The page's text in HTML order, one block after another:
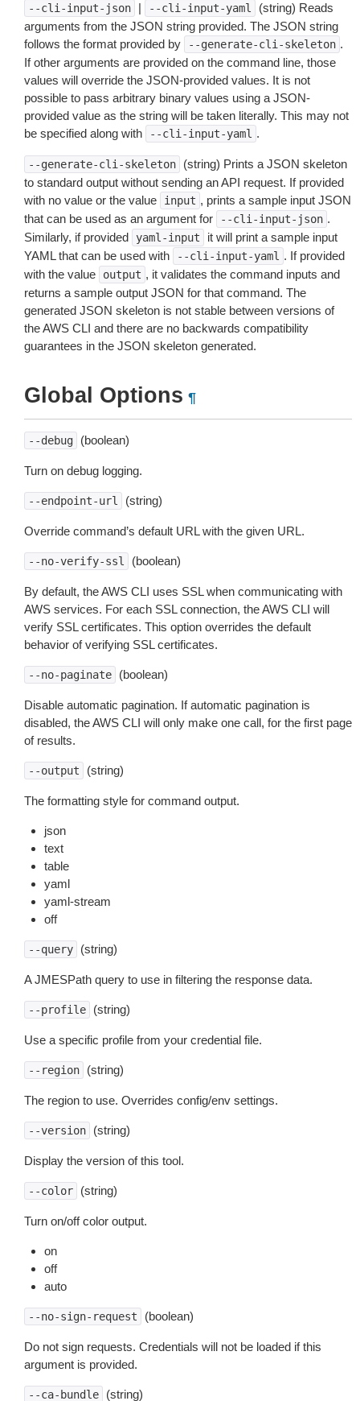
--cli-input-json | --cli-input-yaml
(string) Reads
arguments from the JSON string provided. The JSON string
follows the format provided by
--generate-cli-skeleton .
If other arguments are provided on the command line, those
values will override the JSON-provided values. It is not
possible to pass arbitrary binary values using a JSON-
provided value as the string will be taken literally. This may not
be specified along with
--cli-input-yaml .
--generate-cli-skeleton
(string) Prints a JSON skeleton
to standard output without sending an API request. If provided
with no value or the value
input , prints a sample input JSON
that can be used as an argument for
--cli-input-json .
Similarly, if provided
yaml-input
it will print a sample input
YAML that can be used with
--cli-input-yaml . If provided
with the value
output , it validates the command inputs and
returns a sample output JSON for that command. The
generated JSON skeleton is not stable between versions of
the AWS CLI and there are no backwards compatibility
guarantees in the JSON skeleton generated.
Global Options ¶
--debug (boolean)
Turn on debug logging.
--endpoint-url (string)
Override command’s default URL with the given URL.
--no-verify-ssl (boolean)
By default, the AWS CLI uses SSL when communicating with
AWS services. For each SSL connection, the AWS CLI will
verify SSL certificates. This option overrides the default
behavior of verifying SSL certificates.
--no-paginate (boolean)
Disable automatic pagination. If automatic pagination is
disabled, the AWS CLI will only make one call, for the first page
of results.
--output (string)
The formatting style for command output.
json
text
table
yaml
yaml-stream
off
--query (string)
A JMESPath query to use in filtering the response data.
--profile (string)
Use a specific profile from your credential file.
--region (string)
The region to use. Overrides config/env settings.
--version (string)
Display the version of this tool.
--color (string)
Turn on/off color output.
on
off
auto
--no-sign-request (boolean)
Do not sign requests. Credentials will not be loaded if this
argument is provided.
--ca-bundle (string)